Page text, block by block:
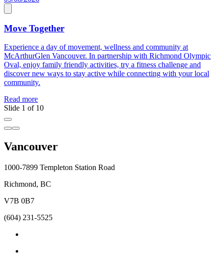
Move Together
Experience a day of movement, wellness and community at
McArthurGlen Vancouver. In partnership with Richmond Olympic
Oval, enjoy family friendly activities, try a fitness challenge and
discover new ways to stay active while connecting with your local
community.
Read more
Slide 1 of 10
Vancouver
1000-7899 Templeton Station Road
Richmond, BC
V7B 0B7
(604) 231-5525